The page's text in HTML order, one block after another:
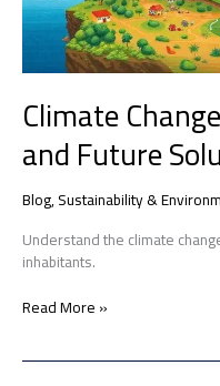
Climate
and Future
Blog,Sustainability &
Understand the climate
inhabitants.
Read More »